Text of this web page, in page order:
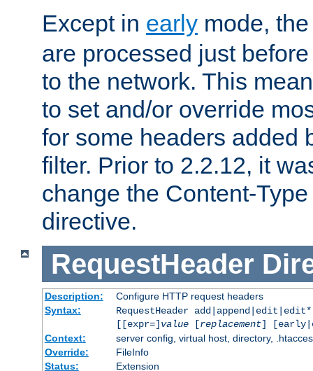
Except in early mode,
are processed just
to the network. This
to set and/or override
for some headers added
filter. Prior to 2.2.12, it
change the Content-
directive.
RequestHeader
Description:
Configure HTTP request headers
Syntax:
RequestHeader
[[expr=] value[replacement]
Context:
server config, virtual host, directory,
Override:
FileInfo
Status:
Extension